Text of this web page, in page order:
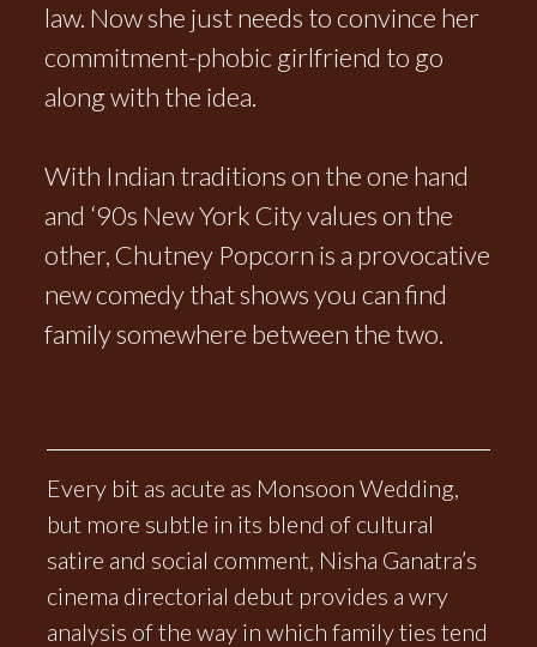
law. Now she just needs to convince her
commitment-phobic girlfriend to go
along with the idea.
With Indian traditions on the one hand
and ‘90s New York City values on the
other, Chutney Popcorn is a provocative
new comedy that shows you can find
family somewhere between the two.
Every bit as acute as Monsoon Wedding,
but more subtle in its blend of cultural
satire and social comment, Nisha Ganatra’s
cinema directorial debut provides a wry
analysis of the way in which family ties tend